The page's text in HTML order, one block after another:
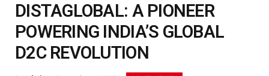
DISTAGLOBAL: A PIONEER
POWERING INDIA’S GLOBAL
D2C REVOLUTION